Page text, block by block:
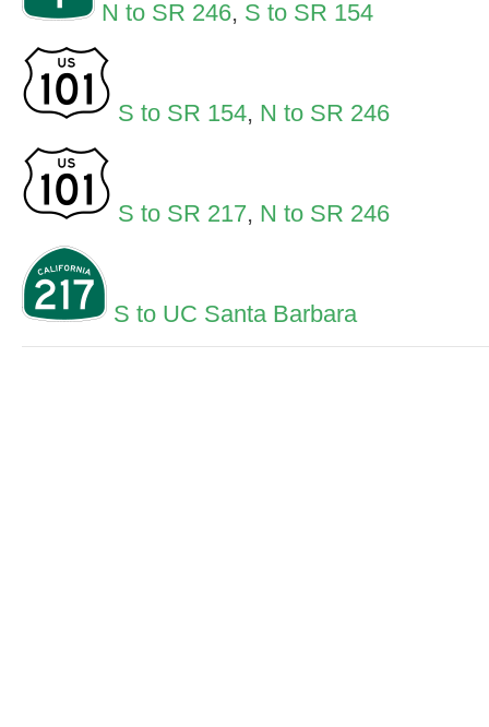
N to SR 246, S to SR 154
S to SR 154, N to SR 246
S to SR 217, N to SR 246
S to UC Santa Barbara